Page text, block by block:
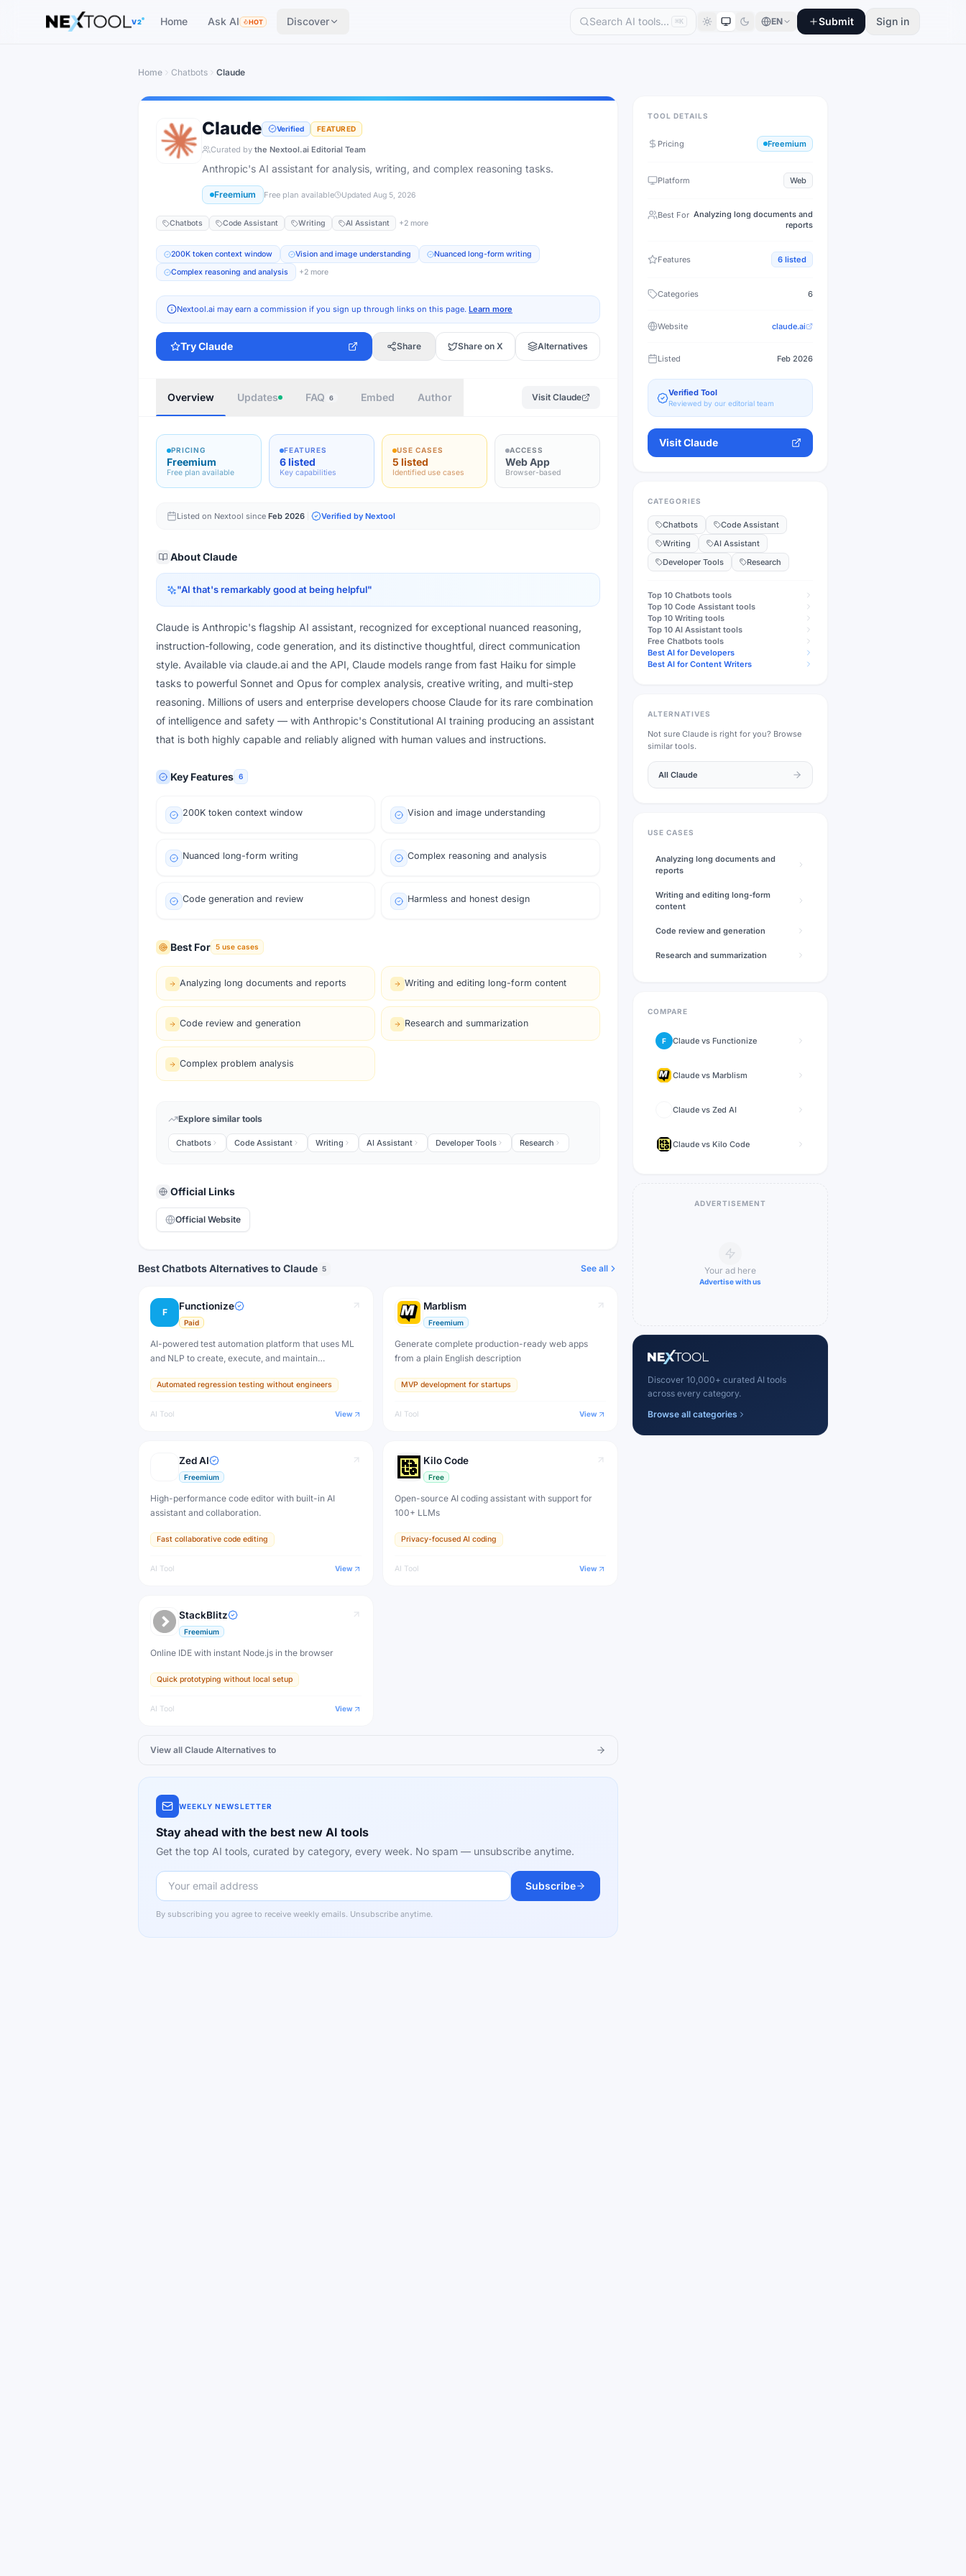
The AI tools directory — Find the Best AI Tools
V2 Home Ask AI HOT Discover ⌘K EN Submit Sign in
Home Chatbots Claude
Claude Verified FEATURED
Curated by the Nextool.ai Editorial Team
Anthropic's AI assistant for analysis, writing, and complex reasoning tasks.
Freemium Free plan available Updated Aug 5, 2026
Chatbots Code Assistant Writing AI Assistant +2 more
200K token context window Vision and image understanding
Nuanced long-form writing
Complex reasoning and analysis
+2 more
Nextool.ai may earn a commission if you sign up through links on this page. Learn more
TryClaude Share Share on X Alternatives
Overview Updates FAQ 6 Embed Author Visit Claude
PRICING
Freemium
Free plan available
FEATURES
6 listed
Key capabilities
USE CASES
5 listed
Identified use cases
ACCESS
Web App
Browser-based
Listed on Nextool since Feb 2026 Verified by Nextool
AboutClaude
"AI that's remarkably good at being helpful"
Claude is Anthropic's flagship AI assistant, recognized for exceptional nuanced reasoning,
instruction-following, code generation, and its distinctive thoughtful, direct communication
style. Available via claude.ai and the API, Claude models range from fast Haiku for simple
tasks to powerful Sonnet and Opus for complex analysis, creative writing, and multi-step
reasoning. Millions of users and enterprise developers choose Claude for its rare combination
of intelligence and safety — with Anthropic's Constitutional AI training producing an assistant
that is both highly capable and reliably aligned with human values and instructions.
Key Features 6
200K token context window Vision and image understanding
Nuanced long-form writing Complex reasoning and analysis
Code generation and review Harmless and honest design
Best For 5 use cases
Analyzing long documents and reports Writing and editing long-form content
Code review and generation Research and summarization
Complex problem analysis
Explore similar tools
Chatbots Code Assistant Writing AI Assistant Developer Tools Research
Official Links
Official Website
Best Chatbots Alternatives to Claude 5 See all
F
Functionize
Paid
AI-powered test automation platform that uses ML
and NLP to create, execute, and maintain
Automated regression testing without engineers
AI Tool View
Marblism
Freemium
Generate complete production-ready web apps
from a plain English description
MVP development for startups
AI Tool View
Zed AI
Freemium
High-performance code editor with built-in AI
assistant and collaboration.
Fast collaborative code editing
AI Tool View
Kilo Code
Free
Open-source AI coding assistant with support for
100+ LLMs
Privacy-focused AI coding
AI Tool View
StackBlitz
Freemium
Online IDE with instant Node.js in the browser
Quick prototyping without local setup
AI Tool View
View all Claude Alternatives to
WEEKLY NEWSLETTER
Stay ahead with the best new AI tools
Get the top AI tools, curated by category, every week. No spam — unsubscribe anytime.
Subscribe
By subscribing you agree to receive weekly emails. Unsubscribe anytime.
TOOL DETAILS
Pricing Freemium
Platform Web
Best For Analyzing long documents and
reports
Features 6 listed
Categories 6
Website claude.ai
Listed Feb 2026
Verified Tool
Reviewed by our editorial team
VisitClaude
CATEGORIES
Chatbots
Code Assistant
Writing
AI Assistant
Developer Tools
Research
Top 10 Chatbots tools
Top 10 Code Assistant tools
Top 10 Writing tools
Top 10 AI Assistant tools
Free Chatbots tools
Best AI for Developers
Best AI for Content Writers
ALTERNATIVES
Not sure Claude is right for you? Browse
similar tools.
All Claude
USE CASES
Analyzing long documents and
reports
Writing and editing long-form
content
Code review and generation
Research and summarization
COMPARE
F Claude vs Functionize
Claude vs Marblism
Claude vs Zed AI
Claude vs Kilo Code
ADVERTISEMENT
Your ad here
Advertise with us
Discover 10,000+ curated AI tools
across every category.
Browse all categories